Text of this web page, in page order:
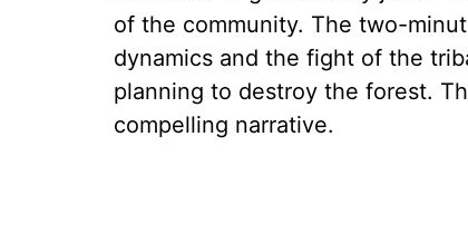
of the community. The two-
dynamics and the fight of the
planning to destroy the forest.
compelling narrative.